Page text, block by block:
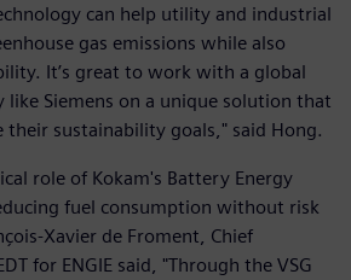
can help utility and industrial
gas emissions while also
It’s great to work with a global
like Siemens on a unique solution that
their sustainability goals," said Hong.
role of Kokam's Battery Energy
fuel consumption without risk
Xavier de Froment, Chief
for ENGIE said, "Through the VSG